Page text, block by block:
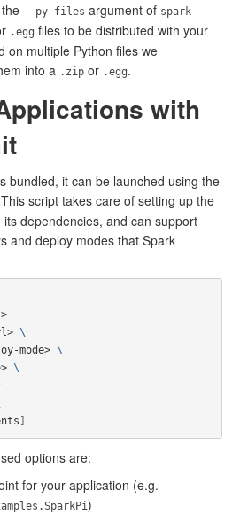
--py-files argument of spark-
.egg files to be distributed with your
on multiple Python files we
into a .zip or .egg.
with
bundled, it can be launched using the
script takes care of setting up the
dependencies, and can support
and deploy modes that Spark
\
mode>
\
\
]
options are:
for your application (e.g.
)